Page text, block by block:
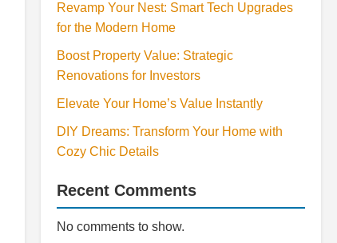
Revamp Your Nest: Smart Tech Upgrades
for the Modern Home
Boost Property Value: Strategic
Renovations for Investors
Elevate Your Home’s Value Instantly
DIY Dreams: Transform Your Home with
Cozy Chic Details
Recent Comments
No comments to show.